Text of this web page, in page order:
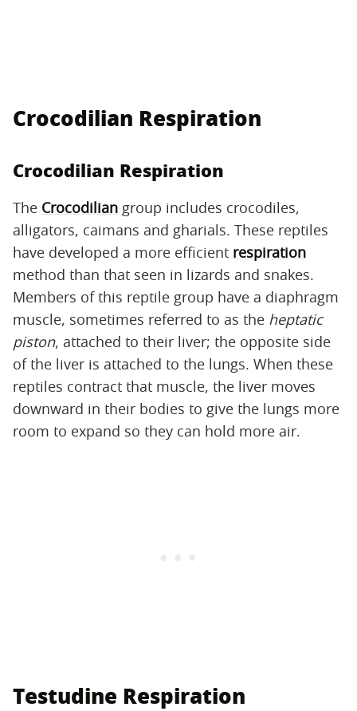
Crocodilian Respiration
Crocodilian Respiration
The Crocodilian group includes crocodiles,
alligators, caimans and gharials. These reptiles
have developed a more efficient respiration
method than that seen in lizards and snakes.
Members of this reptile group have a diaphragm
muscle, sometimes referred to as the heptatic
piston, attached to their liver; the opposite side
of the liver is attached to the lungs. When these
reptiles contract that muscle, the liver moves
downward in their bodies to give the lungs more
room to expand so they can hold more air.
Testudine Respiration